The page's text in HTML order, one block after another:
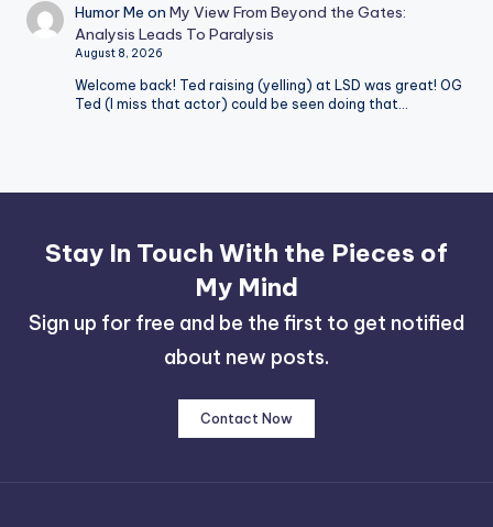
Humor Me onMy View From Beyond the Gates:
Analysis Leads To Paralysis
August 8, 2026
Welcome back! Ted raising (yelling) at LSD was great! OG
Ted (I miss that actor) could be seen doing that…
Stay In Touch With the Pieces of
My Mind
Sign up for free and be the first to get notified
about new posts.
Contact Now